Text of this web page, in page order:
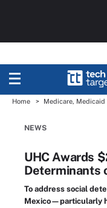
Home Medicare, Medicaid
NEWS
UHC Awards
Determinants
To address social
Mexico—particularly